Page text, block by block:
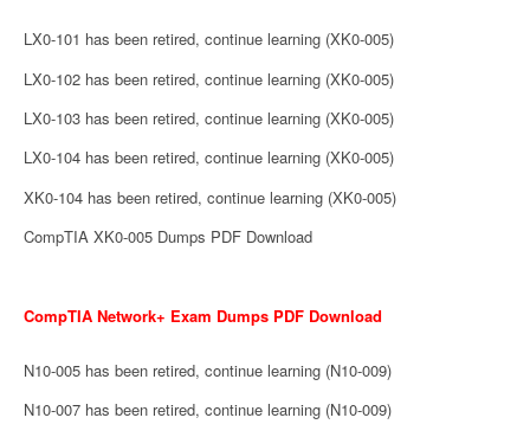
LX0-101 has been retired, continue learning (XK0-005)
LX0-102 has been retired, continue learning (XK0-005)
LX0-103 has been retired, continue learning (XK0-005)
LX0-104 has been retired, continue learning (XK0-005)
XK0-104 has been retired, continue learning (XK0-005)
CompTIA XK0-005 Dumps PDF Download
CompTIA Network+ Exam Dumps PDF Download
N10-005 has been retired, continue learning (N10-009)
N10-007 has been retired, continue learning (N10-009)